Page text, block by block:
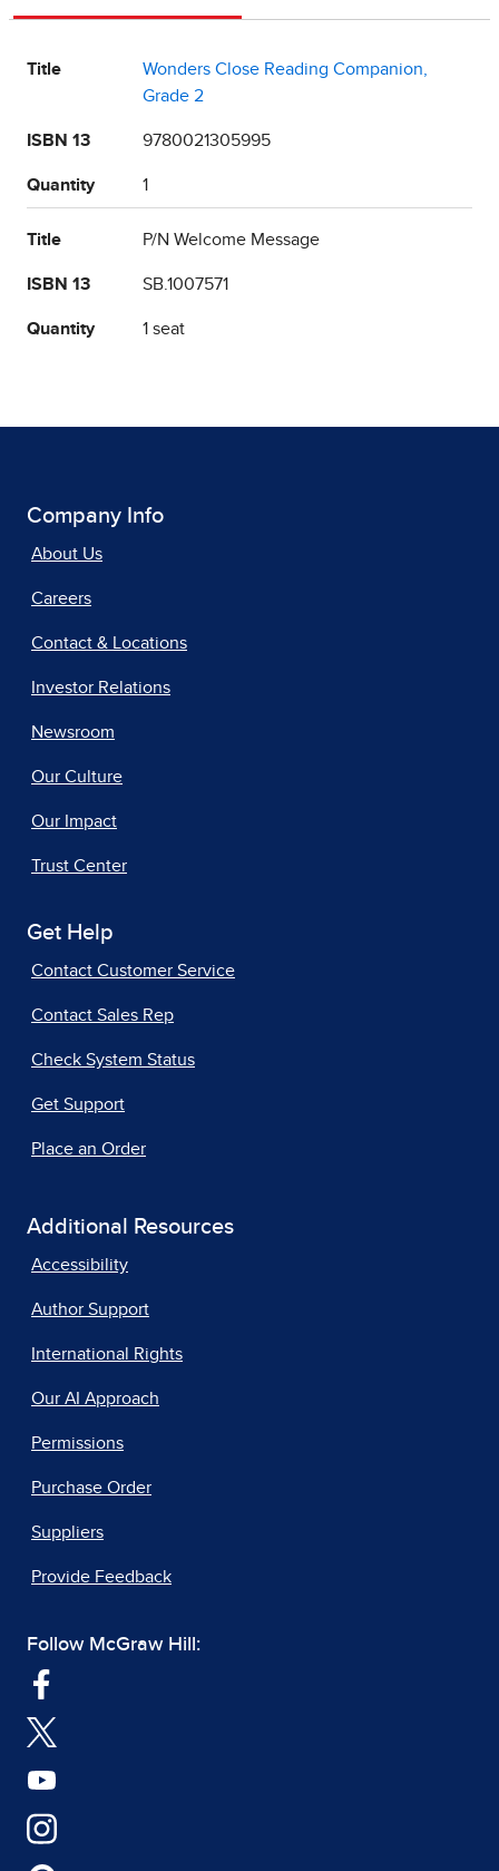
Title
Wonders Close Reading Companion,
Grade 2
ISBN 13 9780021305995
Quantity 1
Title P/N Welcome Message
ISBN 13 SB.1007571
Quantity 1 seat
Company Info
About Us
Careers
Contact & Locations
Investor Relations
Newsroom
Our Culture
Our Impact
Trust Center
Get Help
Contact Customer Service
Contact Sales Rep
Check System Status
Get Support
Place an Order
Additional Resources
Accessibility
Author Support
International Rights
Our AI Approach
Permissions
Purchase Order
Suppliers
Provide Feedback
Follow McGraw Hill: